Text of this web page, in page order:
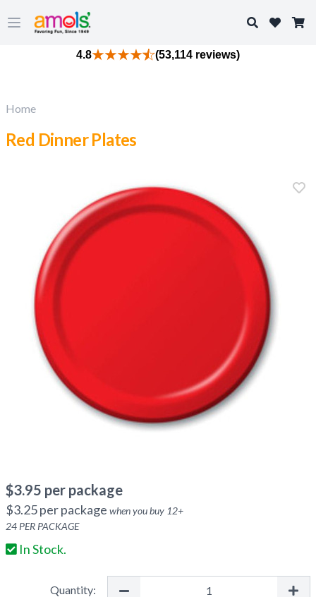
Open main menu
Search
4.8 (53,114 reviews)
Home
Red Dinner Plates
$3.95 per package
$3.25per package when you buy 12+
24 PER PACKAGE
In Stock.
Quantity: